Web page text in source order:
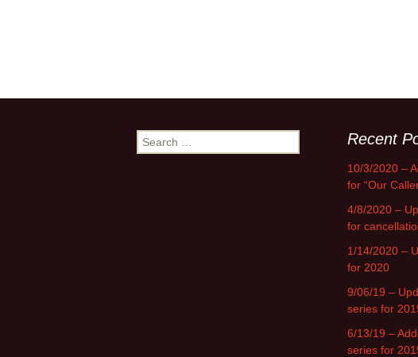
Search
for:
Recent
10/3/2020 –
for “Our
4/8/2020 –
for
1/14/2020 –
for 2020
9/06/19 –
series for
6/13/19 –
series for